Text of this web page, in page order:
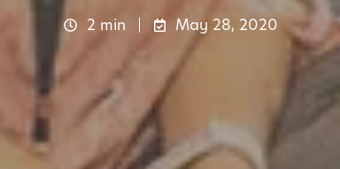
2 min May 28, 2020